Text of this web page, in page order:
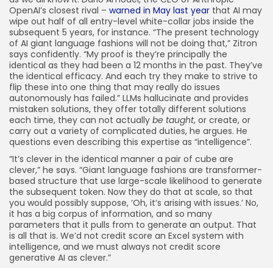
OpenAI’s closest rival – warned in May last year that AI may
wipe out half of all entry-level white-collar jobs inside the
subsequent 5 years, for instance. “The present technology
of AI giant language fashions will not be doing that,” Zitron
says confidently. “My proof is they’re principally the
identical as they had been a 12 months in the past. They’ve
the identical efficacy. And each try they make to strive to
flip these into one thing that may really do issues
autonomously has failed.” LLMs hallucinate and provides
mistaken solutions, they offer totally different solutions
each time, they can not actually be taught, or create, or
carry out a variety of complicated duties, he argues. He
questions even describing this expertise as “intelligence”.
“It’s clever in the identical manner a pair of cube are
clever,” he says. “Giant language fashions are transformer-
based structure that use large-scale likelihood to generate
the subsequent token. Now they do that at scale, so that
you would possibly suppose, ‘Oh, it’s arising with issues.’ No,
it has a big corpus of information, and so many
parameters that it pulls from to generate an output. That
is all that is. We’d not credit score an Excel system with
intelligence, and we must always not credit score
generative AI as clever.”